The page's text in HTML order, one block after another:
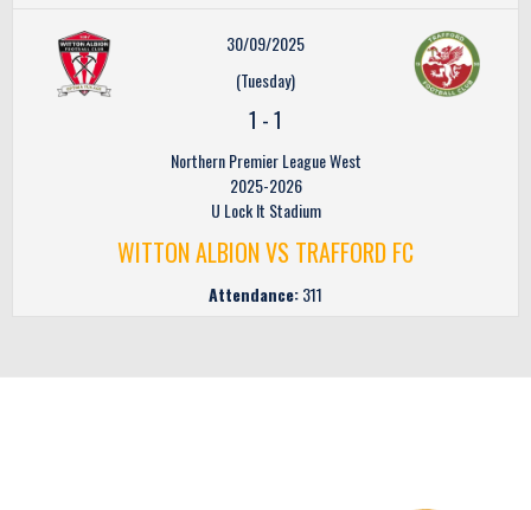
30/09/2025
(Tuesday)
1 -1
Northern Premier League West
2025-2026
U Lock It Stadium
WITTON ALBION VS TRAFFORD FC
Attendance:311